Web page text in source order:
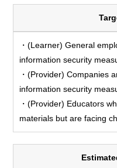
・(Learner) General
information security
・(Provider) Companies
information security
・(Provider) Educators
materials but are facing